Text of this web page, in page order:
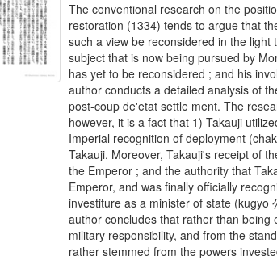
The conventional research on the
restoration (1334) tends to argue that
such a view be reconsidered in the
subject that is now being pursued by
has yet to be reconsidered ; and his
author conducts a detailed analysis of
post-coup de'etat settle ment. The
however, it is a fact that 1) Takauji
Imperial recognition of deployment
Takauji. Moreover, Takauji's receipt of
the Emperor ; and the authority that
Emperor, and was finally officially
investiture as a minister of state (kugyo
author concludes that rather than being
military responsibility, and from the
rather stemmed from the powers